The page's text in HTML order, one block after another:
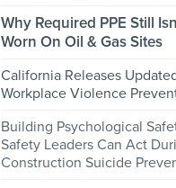
Why Required PPE Still
Worn On Oil & Gas Sites
California Releases
Workplace Violence
Building Psychological
Safety Leaders Can Act
Construction Suicide